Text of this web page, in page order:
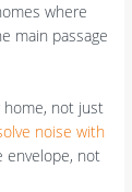
where
main passage
home, not just
noise with
envelope, not